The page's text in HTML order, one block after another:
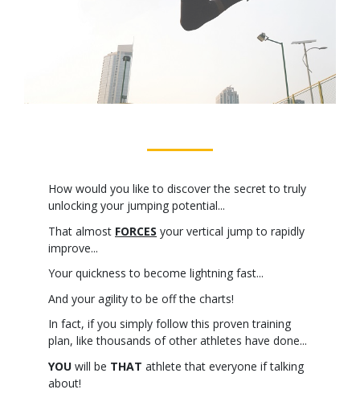
How would you like to discover the secret to truly
unlocking your jumping potential...
That almost FORCES your vertical jump to rapidly
improve...
Your quickness to become lightning fast...
And your agility to be off the charts!
In fact, if you simply follow this proven training
plan, like thousands of other athletes have done...
YOU will be THAT athlete that everyone if talking
about!